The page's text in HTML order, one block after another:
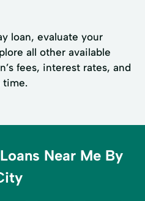
loan, evaluate your
all other available
fees, interest rates, and
time.
Near Me By